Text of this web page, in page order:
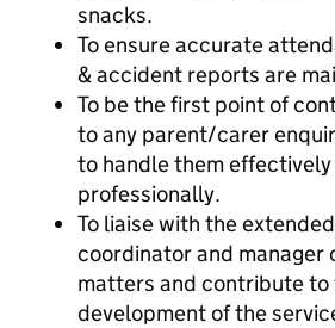
snacks.
To ensure accurate
& accident reports are
To be the first point of
to any parent/carer
to handle them effectively
professionally.
To liaise with the
coordinator and manager
matters and contribute to
development of the